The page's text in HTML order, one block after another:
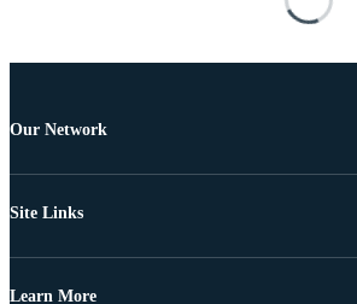
Our Network
Site Links
Learn More